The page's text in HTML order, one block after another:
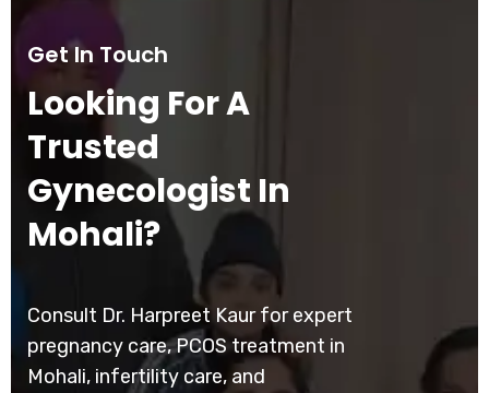
Get In Touch
Looking For A
Trusted
Gynecologist In
Mohali?
Consult Dr. Harpreet Kaur for expert
pregnancy care, PCOS treatment in
Mohali, infertility care, and